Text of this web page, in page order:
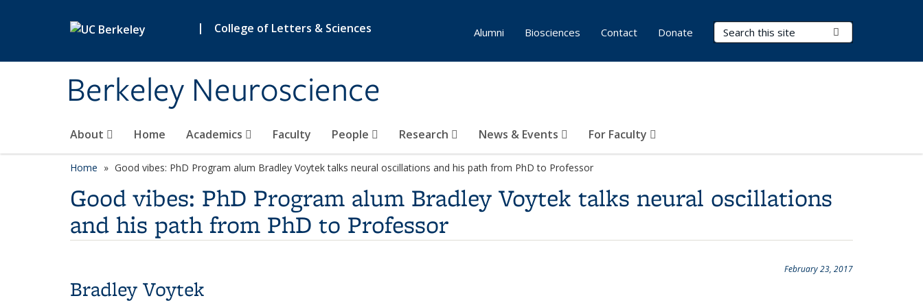
| College of Letters & Sciences
Berkeley Neuroscience
Search Terms
About Home Academics Faculty People Research News & Events For Faculty
Alumni Biosciences Contact Donate
Home Good vibes: PhD Program alum Bradley Voytek talks neural oscillations and his path from PhD to Professor
Good vibes: PhD Program alum Bradley Voytek talks neural oscillations
and his path from PhD to Professor
February 23, 2017
Bradley Voytek